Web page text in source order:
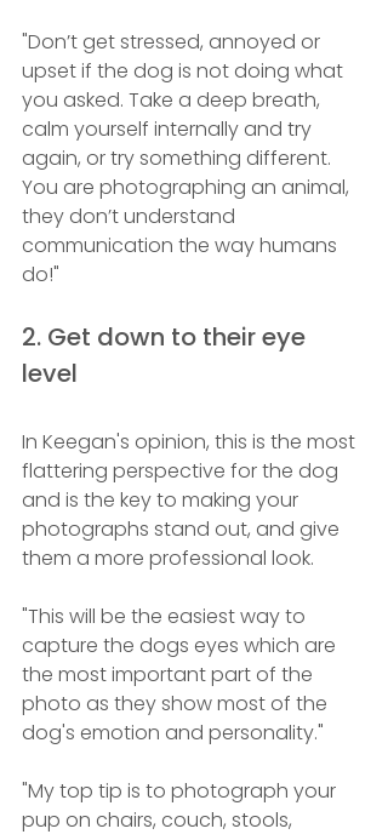
"Don’t get stressed, annoyed or
upset if the dog is not doing what
you asked. Take a deep breath,
calm yourself internally and try
again, or try something different.
You are photographing an animal,
they don’t understand
communication the way humans
do!"
2. Get down to their eye
level
In Keegan's opinion, this is the most
flattering perspective for the dog
and is the key to making your
photographs stand out, and give
them a more professional look.
"This will be the easiest way to
capture the dogs eyes which are
the most important part of the
photo as they show most of the
dog's emotion and personality."
"My top tip is to photograph your
pup on chairs, couch, stools,